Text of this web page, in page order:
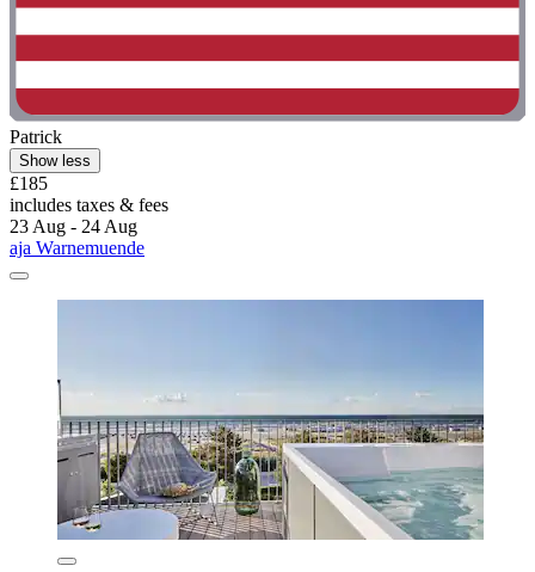
Patrick
Show less
£185
includes taxes & fees
23 Aug - 24 Aug
aja Warnemuende